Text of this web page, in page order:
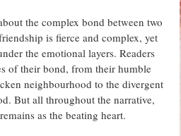
the complex bond between two
is fierce and complex, yet
the emotional layers. Readers
of their bond, from their humble
neighbourhood to the divergent
But all throughout the narrative,
as the beating heart.